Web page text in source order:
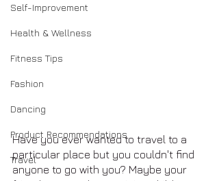
Self-Improvement
Health & Wellness
Fitness Tips
Fashion
Dancing
Product Recommendations
Travel
Have you ever wanted to travel to a
particular place but you couldn't find
anyone to go with you? Maybe your